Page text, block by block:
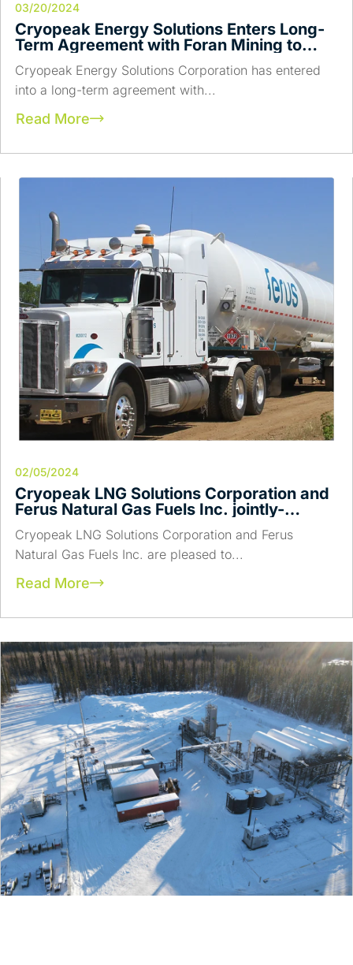
03/20/2024
Cryopeak Energy Solutions Enters Long-
Term Agreement with Foran Mining to
Provide Low Carbon Fuel for Power
Generation
Cryopeak Energy Solutions Corporation has entered
into a long-term agreement with...
Read More
02/05/2024
Cryopeak LNG Solutions Corporation and
Ferus Natural Gas Fuels Inc. jointly-
announce a Strategic Merger and the
Acquisition of Campus Energy Partners
LNG Assets.
Cryopeak LNG Solutions Corporation and Ferus
Natural Gas Fuels Inc. are pleased to...
Read More